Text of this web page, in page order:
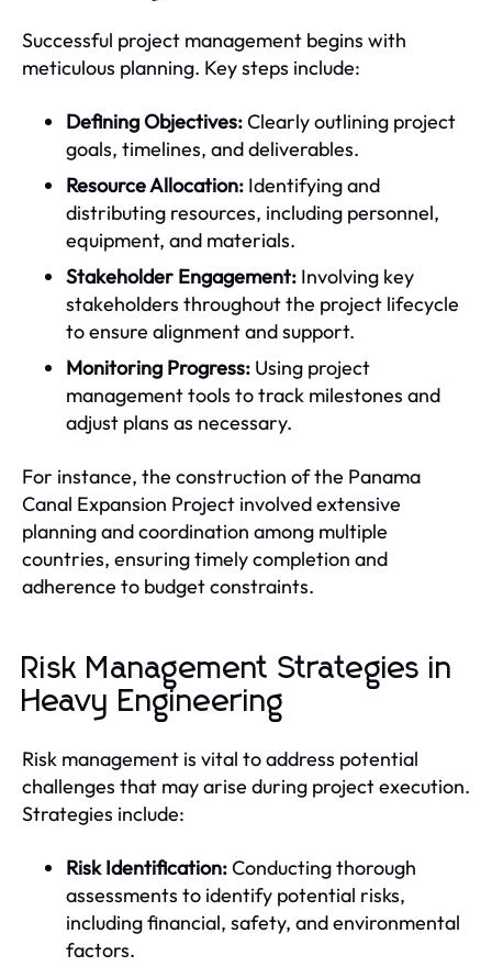
Successful project management begins with
meticulous planning. Key steps include:
Defining Objectives:Clearly outlining project
goals, timelines, and deliverables.
Resource Allocation: Identifying and
distributing resources, including personnel,
equipment, and materials.
Stakeholder Engagement: Involving key
stakeholders throughout the project lifecycle
to ensure alignment and support.
Monitoring Progress: Using project
management tools to track milestones and
adjust plans as necessary.
For instance, the construction of the Panama
Canal Expansion Project involved extensive
planning and coordination among multiple
countries, ensuring timely completion and
adherence to budget constraints.
Risk Management Strategies in
Heavy Engineering
Risk management is vital to address potential
challenges that may arise during project execution.
Strategies include:
Risk Identification:Conducting thorough
assessments to identify potential risks,
including financial, safety, and environmental
factors.